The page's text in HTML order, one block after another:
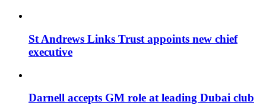
St Andrews Links Trust appoints new chief
executive
Darnell accepts GM role at leading Dubai club